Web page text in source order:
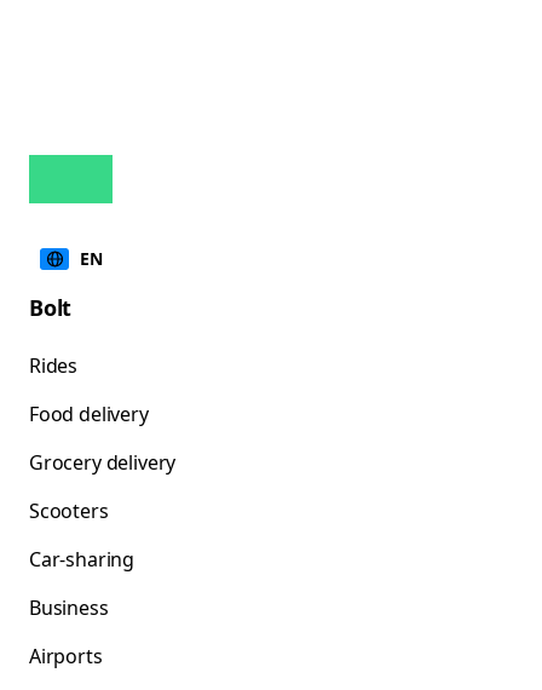
EN
Bolt
Rides
Food delivery
Grocery delivery
Scooters
Car-sharing
Business
Airports